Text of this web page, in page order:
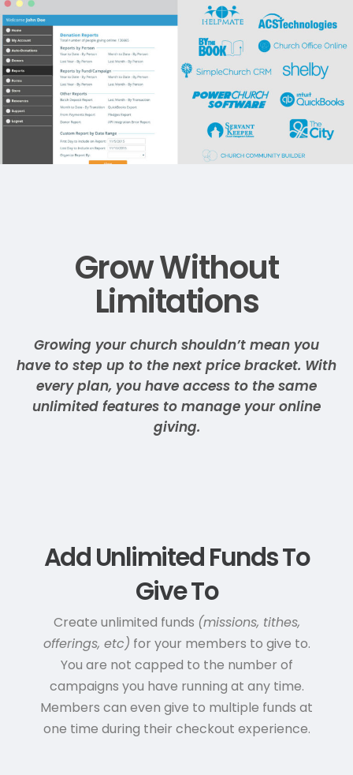
Grow Without
Limitations
Growing your church shouldn’t mean you
have to step up to the next price bracket. With
every plan, you have access to the same
unlimited features to manage your online
giving.
Add Unlimited Funds To
Give To
Create unlimited funds (missions, tithes,
offerings, etc) for your members to give to.
You are not capped to the number of
campaigns you have running at any time.
Members can even give to multiple funds at
one time during their checkout experience.